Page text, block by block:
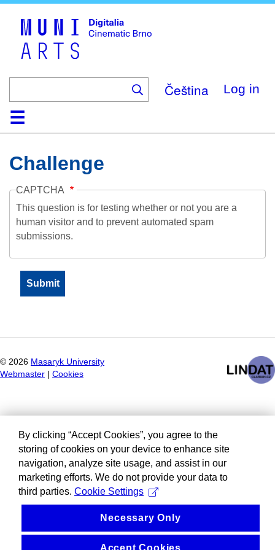
Čeština Log in
HomeCollection
Browse
AboutHelpContactDigitalia
Challenge
CAPTCHA
This question is for testing whether or not you are a
human visitor and to prevent automated spam
submissions.
© 2026 Masaryk University
Webmaster
Cookies
By clicking “Accept Cookies”, you agree to the
storing of cookies on your device to enhance site
navigation, analyze site usage, and assist in our
marketing efforts. We do not provide your data to
third parties. Cookie Settings
Necessary Only
Accept Cookies